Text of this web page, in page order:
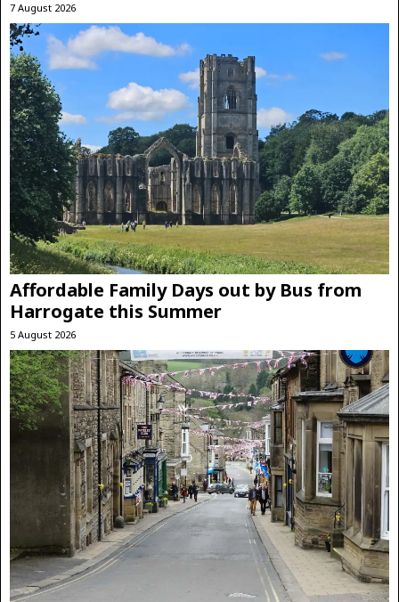
7 August 2026
Affordable Family Days out by Bus from
Harrogate this Summer
5 August 2026